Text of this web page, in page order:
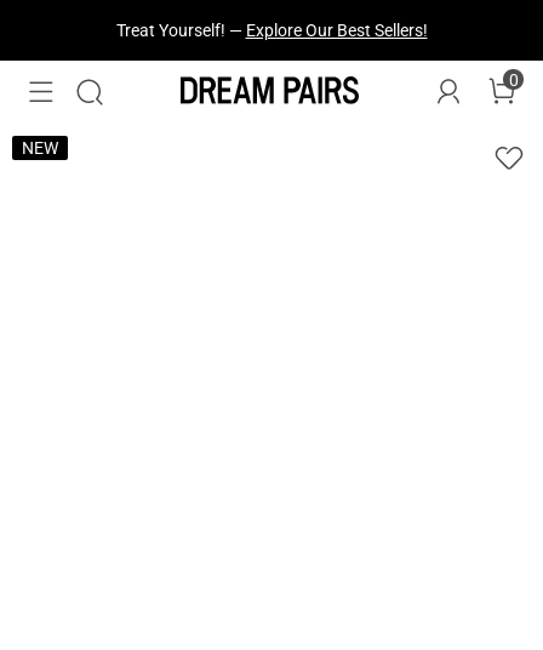
Treat Yourself! — Explore Our Best Sellers!
0
NEW